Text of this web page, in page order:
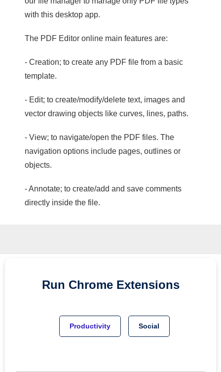
with this desktop app.
The PDF Editor online main features are:
- Creation; to create any PDF file from a basic
template.
- Edit; to create/modify/delete text, images and
vector drawing objects like curves, lines, paths.
- View; to navigate/open the PDF files. The
navigation options include pages, outlines or
objects.
- Annotate; to create/add and save comments
directly inside the file.
Run Chrome Extensions
Productivity Social